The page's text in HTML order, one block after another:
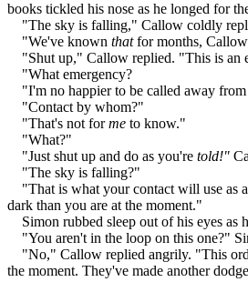
books tickled his nose as he longed for
"The sky is falling," Callow coldly
"We've known thatfor months,
"Shut up," Callow replied. "This is an
"What emergency?
"I'm no happier to be called away from
"Contact by whom?"
"That's not forme to know."
"What?"
"Just shut up and do as you're told!"
"The sky is falling?"
"That is what your contact will use as
dark than you are at the moment."
Simon rubbed sleep out of his eyes as
"You aren't in the loop on this one?"
"No," Callow replied angrily. "This
the moment. They've made another